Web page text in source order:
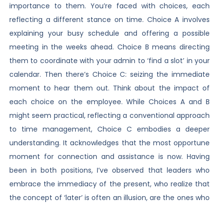
importance to them. You’re faced with choices, each
reflecting a different stance on time. Choice A involves
explaining your busy schedule and offering a possible
meeting in the weeks ahead. Choice B means directing
them to coordinate with your admin to ‘find a slot’ in your
calendar. Then there’s Choice C: seizing the immediate
moment to hear them out. Think about the impact of
each choice on the employee. While Choices A and B
might seem practical, reflecting a conventional approach
to time management, Choice C embodies a deeper
understanding. It acknowledges that the most opportune
moment for connection and assistance is now. Having
been in both positions, I’ve observed that leaders who
embrace the immediacy of the present, who realize that
the concept of ‘later’ is often an illusion, are the ones who